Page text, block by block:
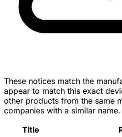
These notices match the
appear to match this exact
other products from the same
companies with a similar name.
Title